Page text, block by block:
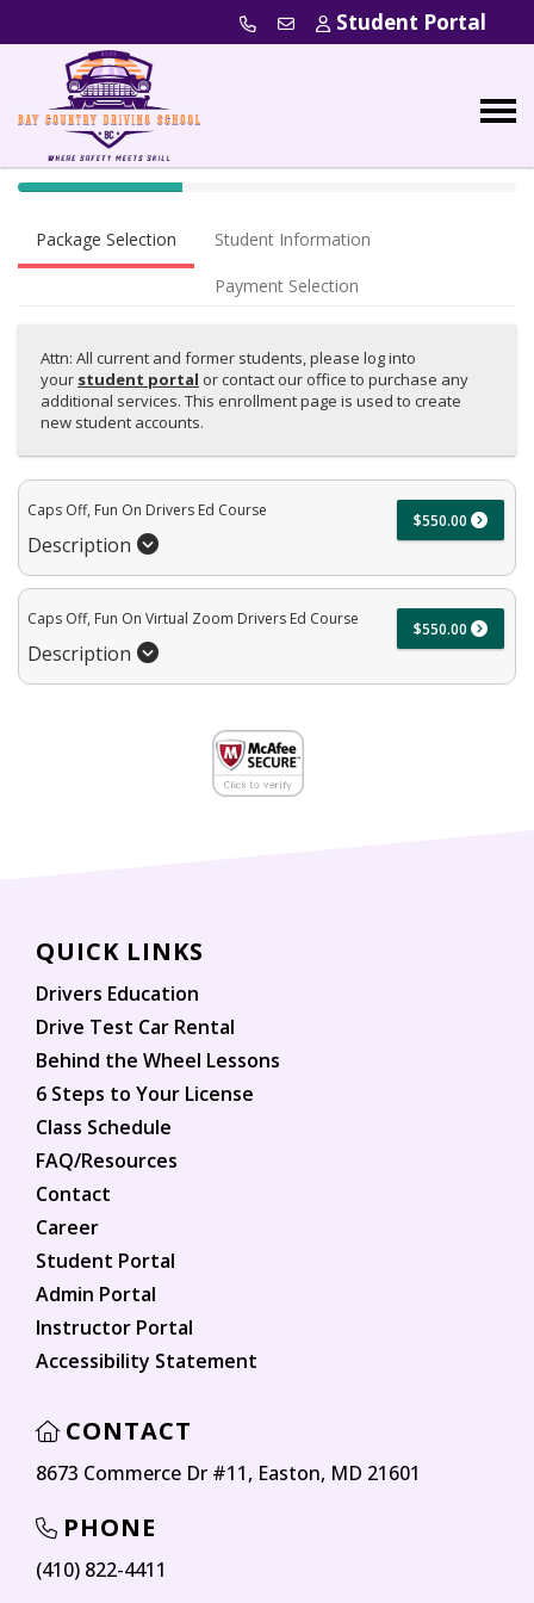
Student Portal
40% Complete (success)
Package Selection Student Information
Payment Selection
Attn: All current and former students, please log into
your student portal or contact our office to purchase any
additional services. This enrollment page is used to create
new student accounts.
Caps Off, Fun On Drivers Ed Course
Description
$550.00
Caps Off, Fun On Virtual Zoom Drivers Ed Course
Description
$550.00
QUICK LINKS
Drivers Education
Drive Test Car Rental
Behind the Wheel Lessons
6 Steps to Your License
Class Schedule
FAQ/Resources
Contact
Career
Student Portal
Admin Portal
Instructor Portal
Accessibility Statement
CONTACT
8673 Commerce Dr #11, Easton, MD 21601
PHONE
(410) 822-4411